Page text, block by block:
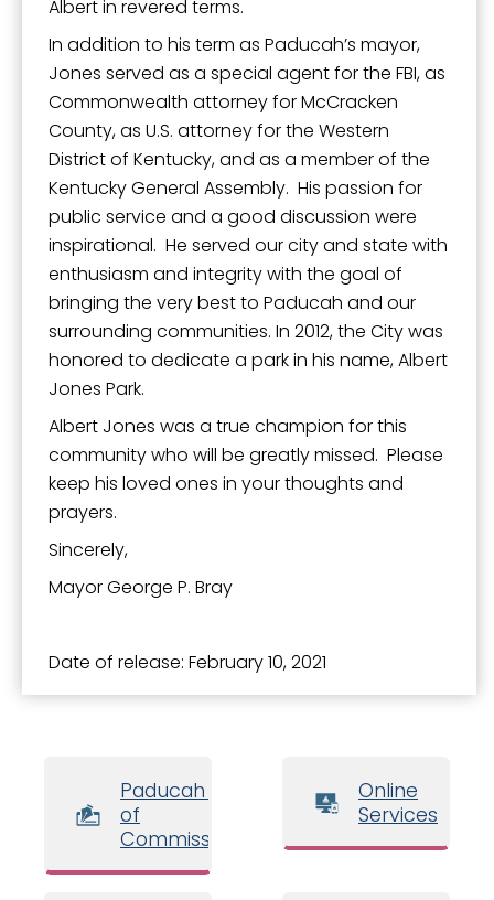
Albert in revered terms.
In addition to his term as Paducah’s mayor,
Jones served as a special agent for the FBI, as
Commonwealth attorney for McCracken
County, as U.S. attorney for the Western
District of Kentucky, and as a member of the
Kentucky General Assembly. His passion for
public service and a good discussion were
inspirational. He served our city and state with
enthusiasm and integrity with the goal of
bringing the very best to Paducah and our
surrounding communities. In 2012, the City was
honored to dedicate a park in his name, Albert
Jones Park.
Albert Jones was a true champion for this
community who will be greatly missed. Please
keep his loved ones in your thoughts and
prayers.
Sincerely,
Mayor George P. Bray
Date of release: February 10, 2021
Paducah Board
of
Commissioners
Online
Services